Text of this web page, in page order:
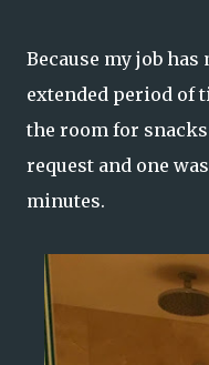
Because my job
extended period of
the room for
request and one
minutes.